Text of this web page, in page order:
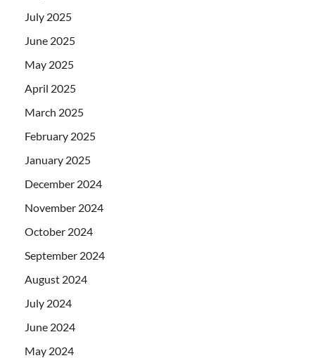
July 2025
June 2025
May 2025
April 2025
March 2025
February 2025
January 2025
December 2024
November 2024
October 2024
September 2024
August 2024
July 2024
June 2024
May 2024